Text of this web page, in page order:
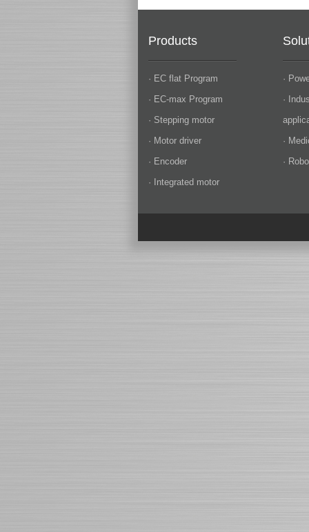
Products
· EC flat Program
· EC-max Program
· Stepping motor
· Motor driver
· Encoder
· Integrated motor
·
·
·
·